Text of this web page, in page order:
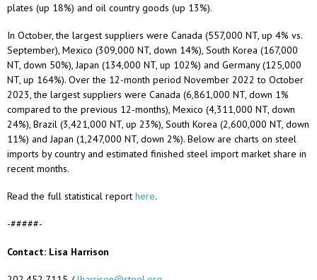
plates (up 18%) and oil country goods (up 13%).
In October, the largest suppliers were Canada (557,000 NT, up 4% vs.
September), Mexico (309,000 NT, down 14%), South Korea (167,000
NT, down 50%), Japan (134,000 NT, up 102%) and Germany (125,000
NT, up 164%). Over the 12-month period November 2022 to October
2023, the largest suppliers were Canada (6,861,000 NT, down 1%
compared to the previous 12-months), Mexico (4,311,000 NT, down
24%), Brazil (3,421,000 NT, up 23%), South Korea (2,600,000 NT, down
11%) and Japan (1,247,000 NT, down 2%). Below are charts on steel
imports by country and estimated finished steel import market share in
recent months.
Read the full statistical report here.
-#####-
Contact: Lisa Harrison